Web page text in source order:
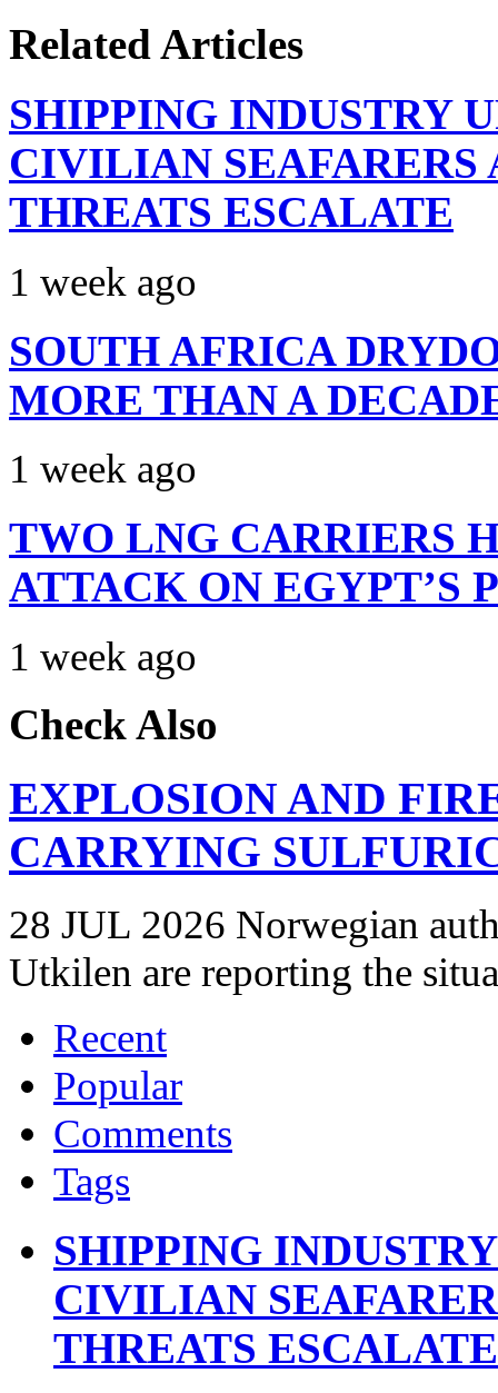
Related Articles
SHIPPING INDUSTRY
CIVILIAN
THREATS ESCALATE
1 week ago
SOUTH AFRICA
MORE THAN A
1 week ago
TWO LNG CARRIERS
ATTACK ON EGYPT’S
1 week ago
Check Also
EXPLOSION AND
CARRYING
28 JUL 2026 Norwegian
Utkilen are reporting the
Recent
Popular
Comments
Tags
SHIPPING
CIVILIAN
THREATS ESCALATE